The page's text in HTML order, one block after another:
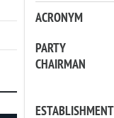
ACRONYM
PARTY
CHAIRMAN
ESTABLISHMENT